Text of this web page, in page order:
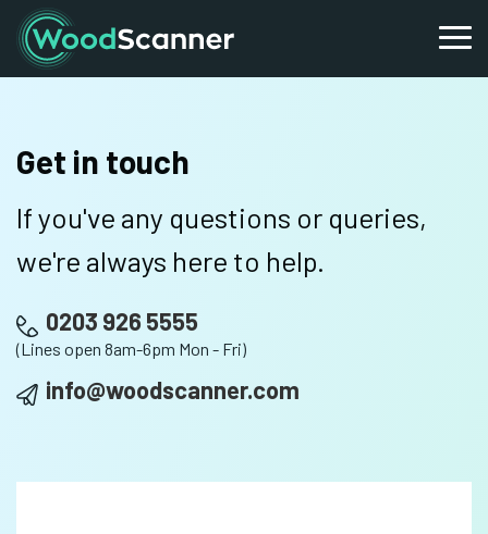
Get in touch
If you've any questions or queries,
we're always here to help.
0203 926 5555
(Lines open 8am-6pm Mon - Fri)
info@woodscanner.com